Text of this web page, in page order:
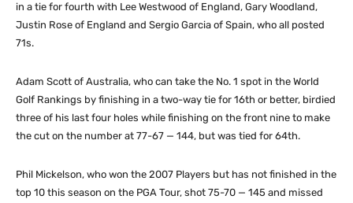
in a tie for fourth with Lee Westwood of England, Gary Woodland,
Justin Rose of England and Sergio Garcia of Spain, who all posted
71s.
Adam Scott of Australia, who can take the No. 1 spot in the World
Golf Rankings by finishing in a two-way tie for 16th or better, birdied
three of his last four holes while finishing on the front nine to make
the cut on the number at 77-67 — 144, but was tied for 64th.
Phil Mickelson, who won the 2007 Players but has not finished in the
top 10 this season on the PGA Tour, shot 75-70 — 145 and missed